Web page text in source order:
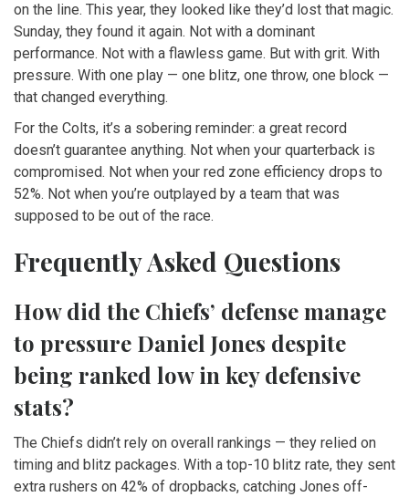
on the line. This year, they looked like they’d lost that magic.
Sunday, they found it again. Not with a dominant
performance. Not with a flawless game. But with grit. With
pressure. With one play — one blitz, one throw, one block —
that changed everything.
For the Colts, it’s a sobering reminder: a great record
doesn’t guarantee anything. Not when your quarterback is
compromised. Not when your red zone efficiency drops to
52%. Not when you’re outplayed by a team that was
supposed to be out of the race.
Frequently Asked Questions
How did the Chiefs’ defense manage
to pressure Daniel Jones despite
being ranked low in key defensive
stats?
The Chiefs didn’t rely on overall rankings — they relied on
timing and blitz packages. With a top-10 blitz rate, they sent
extra rushers on 42% of dropbacks, catching Jones off-